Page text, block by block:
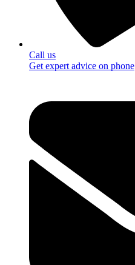
Call us
Get expert advice on phone